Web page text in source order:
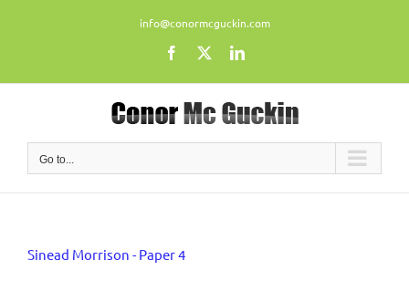
info@conormcguckin.com
Facebook LinkedIn
Go to...
Sinead Morrison - Paper 4